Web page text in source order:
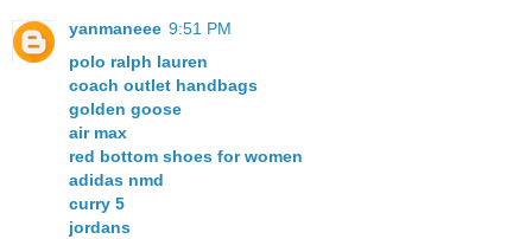
yanmaneee 9:51 PM
polo ralph lauren
coach outlet handbags
golden goose
air max
red bottom shoes for women
adidas nmd
curry 5
jordans